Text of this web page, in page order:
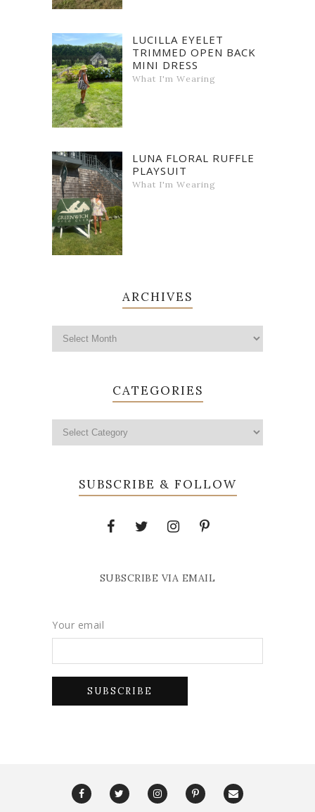
LUCILLA EYELET
TRIMMED OPEN BACK
MINI DRESS
What I'm Wearing
LUNA FLORAL RUFFLE
PLAYSUIT
What I'm Wearing
ARCHIVES
CATEGORIES
SUBSCRIBE & FOLLOW
SUBSCRIBE VIA EMAIL
Your email